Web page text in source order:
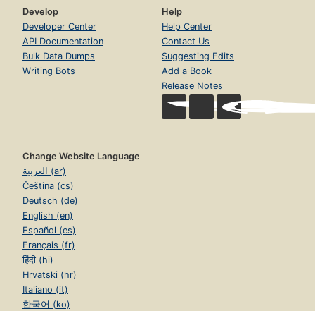
Develop
Developer Center
API Documentation
Bulk Data Dumps
Writing Bots
Help
Help Center
Contact Us
Suggesting Edits
Add a Book
Release Notes
Change Website Language
العربية (ar)
Čeština (cs)
Deutsch (de)
English (en)
Español (es)
Français (fr)
हिंदी (hi)
Hrvatski (hr)
Italiano (it)
한국어 (ko)